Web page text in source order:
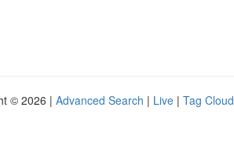
© 2026 | Advanced Search | Live | Tag Cloud